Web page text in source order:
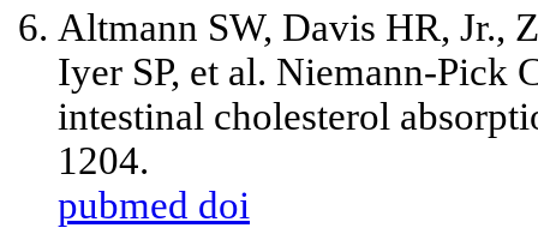
Altmann SW, Davis HR, Jr.,
Iyer SP, et al. Niemann-
intestinal cholesterol
1204.
pubmed doi